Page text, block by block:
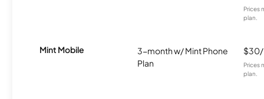
Prices
plan.
Mint Mobile
3-month w/ Mint Phone
Plan
Prices
plan.